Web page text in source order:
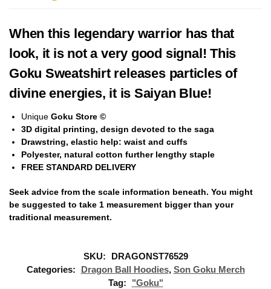
When this legendary warrior has that
look, it is not a very good signal! This
Goku Sweatshirt releases particles of
divine energies, it is Saiyan Blue!
Unique Goku Store ©
3D digital printing, design devoted to the saga
Drawstring, elastic help: waist and cuffs
Polyester, natural cotton further lengthy staple
FREE STANDARD DELIVERY
Seek advice from the scale information beneath. You might
be suggested to take 1 measurement biggerthan your
traditional measurement.
SKU:
DRAGONST76529
Categories:
Dragon Ball Hoodies, Son Goku Merch
Tag:
"Goku"